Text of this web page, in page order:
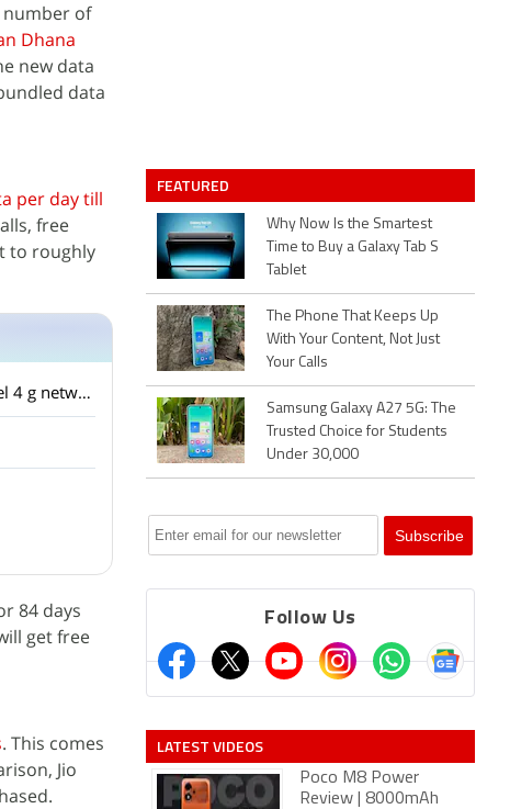
number of
Dhana
new data
data
per day till
free
to roughly
I have a HTC one m9 factory unlocked from USA. The phone is not detecting the airtel 4 g network. It detects the reliance jio network ? What is the problem?
84 days
get free
. This comes
Jio
FEATURED
Why Now Is the Smartest
Time to Buy a Galaxy Tab S
Tablet
The Phone That Keeps Up
With Your Content, Not Just
Your Calls
Samsung Galaxy A27 5G: The
Trusted Choice for Students
Under 30,000
Follow Us
LATEST VIDEOS
Poco M8 Power
Review | 8000mAh